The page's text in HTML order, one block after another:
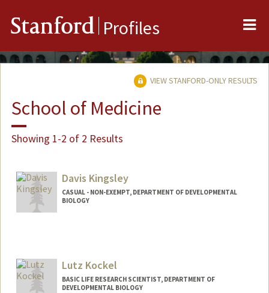
Stanford Profiles
VIEW STANFORD-ONLY RESULTS
School of Medicine
Showing 1-2 of 2 Results
Davis Kingsley
CASUAL - NON-EXEMPT, DEPARTMENT OF DEVELOPMENTAL
BIOLOGY
Lutz Kockel
BASIC LIFE RESEARCH SCIENTIST, DEPARTMENT OF
DEVELOPMENTAL BIOLOGY